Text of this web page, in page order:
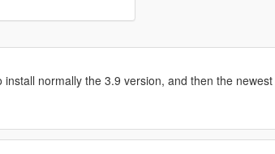
install normally the 3.9 version, and then the